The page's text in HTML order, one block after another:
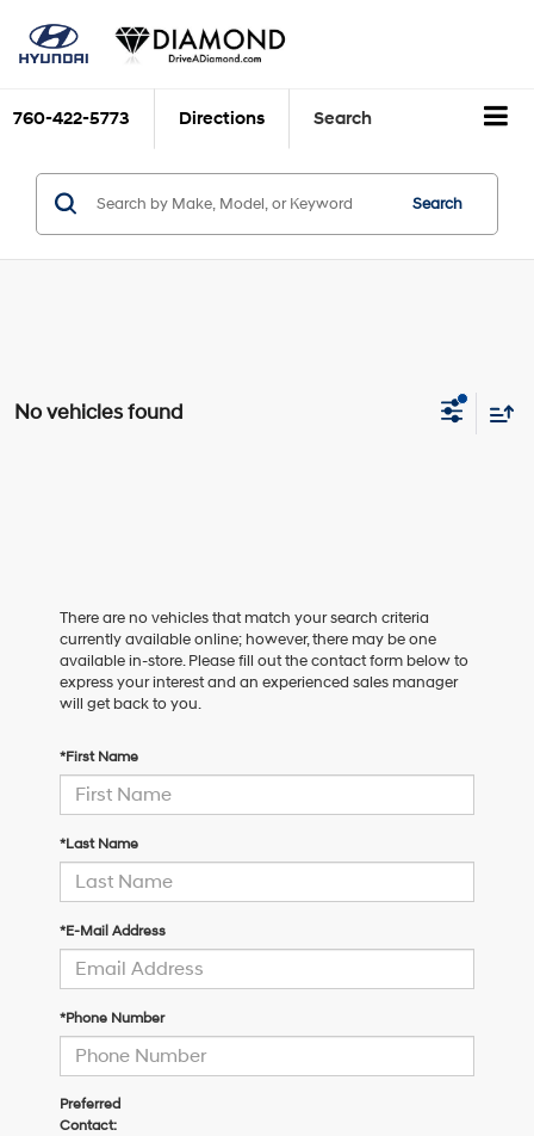
760-422-5773 Directions Search
Search
No vehicles found
There are no vehicles that match your search criteria
currently available online; however, there may be one
available in-store. Please fill out the contact form below to
express your interest and an experienced sales manager
will get back to you.
*First Name
*Last Name
*E-Mail Address
*Phone Number
Preferred
Contact: